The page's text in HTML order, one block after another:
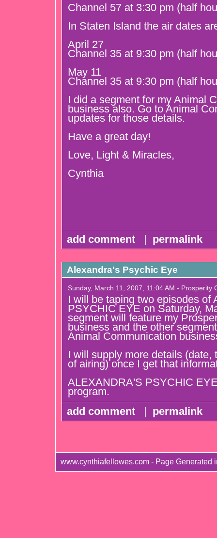
Channel 57 at 3:30 pm (half
In Staten Island the air dates
April 27
Channel 35 at 9:30 pm (half
May 11
Channel 35 at 9:30 pm (half
I did a segment for my Animal
business also. Go to Animal
updates for those details.
Have a great day!
Love, Light & Miracles,
Cynthia
add comment | permalink
Alexandra's Psychic Eye
Sunday, March 11, 2007, 11:04 AM - Prosperity
I will be taping two episodes of
PSYCHIC EYE on Saturday,
segment will feature my
business and the other
Animal Communication
I will supply more details (date,
of airing) once I get that
ALEXANDRA'S PSYCHIC
program.
add comment
| permalink
www.cynthiafellowes.com - Page Generated